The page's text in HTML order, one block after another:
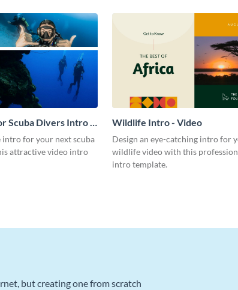
Scuba Divers Intro -
for your next scuba
attractive video intro
Wildlife Intro - Video
Design an eye-catching intro for
wildlife video with this
intro template.
but creating one from scratch